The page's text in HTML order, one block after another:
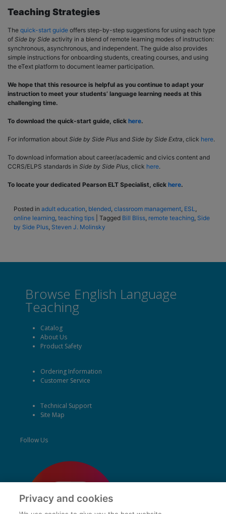
Teaching Strategies
The quick-start guide offers step-by-step suggestions for using each type
of Side by Side activity in a blend of remote learning modes of instruction:
synchronous, asynchronous, and independent. The guide also provides
simple instructions for onboarding students, creating courses, and using
the eText platform to document learner participation.
We hope that this resource is helpful as you continue to adapt your
instruction to meet your students’ language learning needs at this
challenging time.
To download the quick-start guide, click here.
For information about Side by Side Plus and Side by Side Extra, click here.
To download information about career/academic and civics content and
CCRS/ELPS standards in Side by Side Plus, click here.
To locate your dedicated Pearson ELT Specialist, click here.
Posted in adult education, blended, classroom management, ESL,
online learning, teaching tips Tagged Bill Bliss, remote teaching, Side
by Side Plus, Steven J. Molinsky
Browse English Language
Teaching
Catalog
About Us
Product Safety
Ordering Information
Customer Service
Technical Support
Site Map
Follow Us
Privacy and cookies